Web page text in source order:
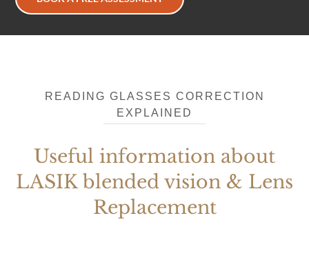
READING GLASSES CORRECTION
EXPLAINED
Useful information about
LASIK blended vision & Lens
Replacement